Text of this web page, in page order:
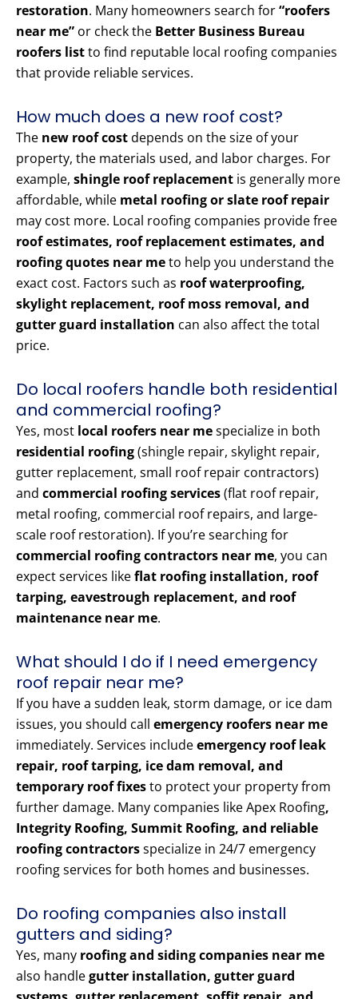
restoration. Many homeowners search for“roofers
near me” or check the Better Business Bureau
roofers listto find reputable local roofing companies
that provide reliable services.
How much does a new roof cost?
The new roof costdepends on the size of your
property, the materials used, and labor charges. For
example, shingle roof replacement is generally more
affordable, while metal roofing or slate roof repair
may cost more. Local roofing companies provide free
roof estimates, roof replacement estimates, and
roofing quotes near meto help you understand the
exact cost. Factors such as roof waterproofing,
skylight replacement, roof moss removal, and
gutter guard installation can also affect the total
price.
Do local roofers handle both residential
and commercial roofing?
Yes, most local roofers near mespecialize in both
residential roofing(shingle repair, skylight repair,
gutter replacement, small roof repair contractors)
and commercial roofing services(flat roof repair,
metal roofing, commercial roof repairs, and large-
scale roof restoration). If you’re searching for
commercial roofing contractors near me, you can
expect services likeflat roofing installation, roof
tarping, eavestrough replacement, and roof
maintenance near me.
What should I do if I need emergency
roof repair near me?
If you have a sudden leak, storm damage, or ice dam
issues, you should call emergency roofers near me
immediately. Services includeemergency roof leak
repair, roof tarping, ice dam removal, and
temporary roof fixesto protect your property from
further damage. Many companies like Apex Roofing,
Integrity Roofing, Summit Roofing, and reliable
roofing contractorsspecialize in 24/7 emergency
roofing services for both homes and businesses.
Do roofing companies also install
gutters and siding?
Yes, many roofing and siding companies near me
also handlegutter installation, gutter guard